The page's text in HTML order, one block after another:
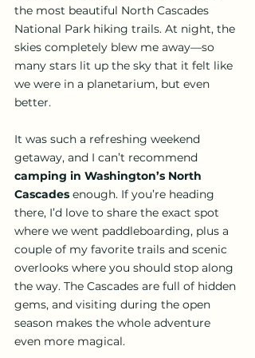
the most beautiful North Cascades
National Park hiking trails. At night, the
skies completely blew me away—so
many stars lit up the sky that it felt like
we were in a planetarium, but even
better.
It was such a refreshing weekend
getaway, and I can’t recommend
camping in Washington’s North
Cascades enough. If you’re heading
there, I’d love to share the exact spot
where we went paddleboarding, plus a
couple of my favorite trails and scenic
overlooks where you should stop along
the way. The Cascades are full of hidden
gems, and visiting during the open
season makes the whole adventure
even more magical.